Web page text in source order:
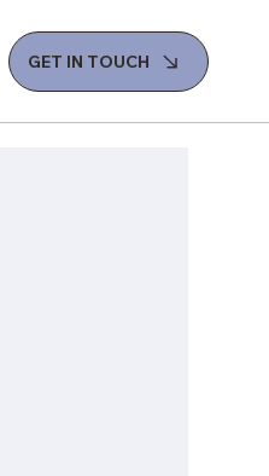
GET IN TOUCH